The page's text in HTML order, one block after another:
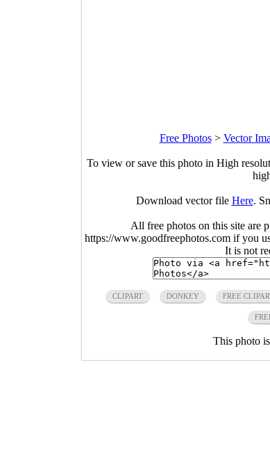
Free Photos> Vector
To view or save this photo in High
Download vector file Here.
All free photos on this site are
https://www.goodfreephotos.com if you
It is not
CLIPART DONKEY FREE
This photo